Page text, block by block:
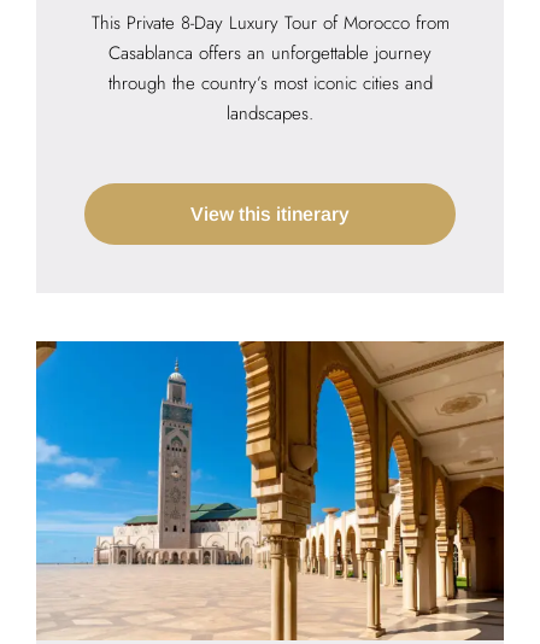
This Private 8-Day Luxury Tour of Morocco from
Casablanca offers an unforgettable journey
through the country’s most iconic cities and
landscapes.
View this itinerary